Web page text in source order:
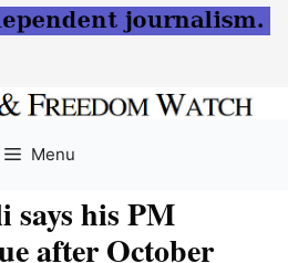
Menu
says his PM
after October